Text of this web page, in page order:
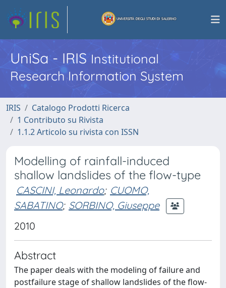
UniSa - IRISInstitutional
Research Information System
IRIS
Catalogo Prodotti Ricerca
1 Contributo su Rivista
1.1.2 Articolo su rivista con ISSN
Modelling of rainfall-induced
shallow landslides of the flow-type
CASCINI, Leonardo; CUOMO,
SABATINO; SORBINO, Giuseppe
2010
Abstract
The paper deals with the modeling of failure and
postfailure stage of shallow landslides of the flow-